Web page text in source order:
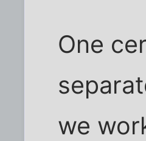
One
we